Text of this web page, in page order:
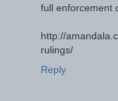
full enforcement
http://
rulings/
Reply